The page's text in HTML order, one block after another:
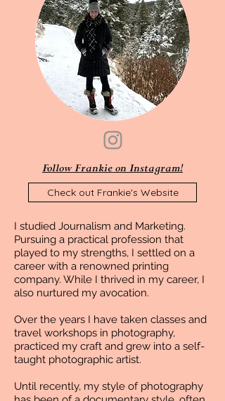
Follow Frankie on Instagram!
Check out Frankie's Website
I studied Journalism and Marketing.
Pursuing a practical profession that
played to my strengths, I settled on a
career with a renowned printing
company. While I thrived in my career, I
also nurtured my avocation.
Over the years I have taken classes and
travel workshops in photography,
practiced my craft and grew into a self-
taught photographic artist.
Until recently, my style of photography